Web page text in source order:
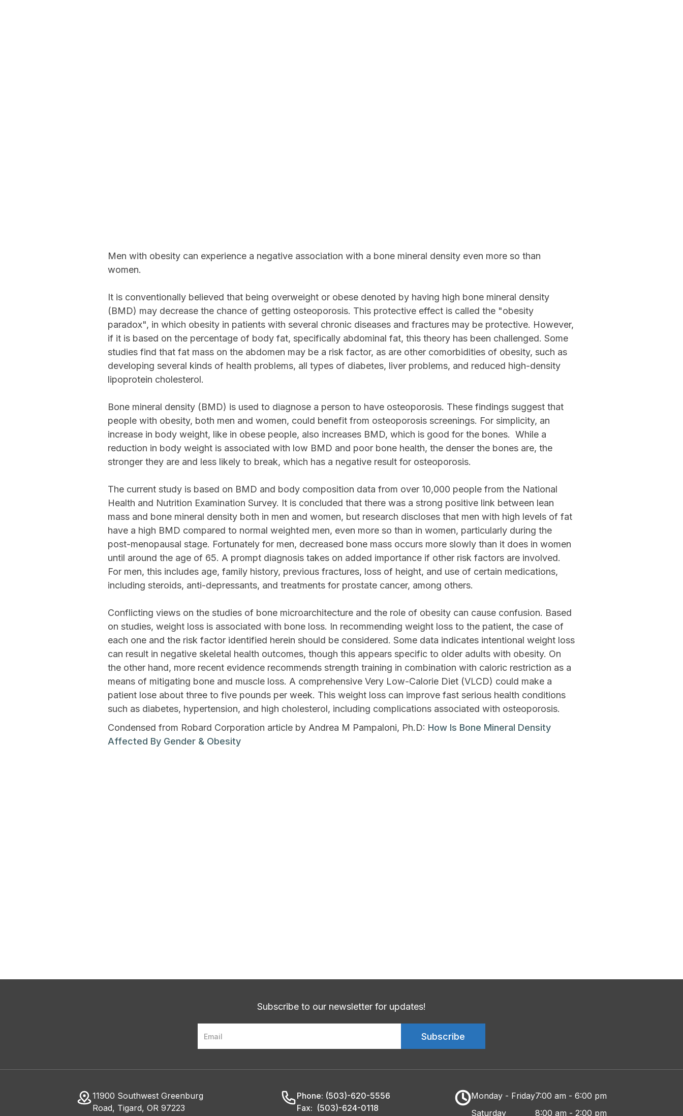
Men with obesity can experience a negative association with a bone mineral density even more so than
women.
It is conventionally believed that being overweight or obese denoted by having high bone mineral density
(BMD) may decrease the chance of getting osteoporosis. This protective effect is called the "obesity
paradox", in which obesity in patients with several chronic diseases and fractures may be protective. However,
if it is based on the percentage of body fat, specifically abdominal fat, this theory has been challenged. Some
studies find that fat mass on the abdomen may be a risk factor, as are other comorbidities of obesity, such as
developing several kinds of health problems, all types of diabetes, liver problems, and reduced high-density
lipoprotein cholesterol.
Bone mineral density (BMD) is used to diagnose a person to have osteoporosis. These findings suggest that
people with obesity, both men and women, could benefit from osteoporosis screenings. For simplicity, an
increase in body weight, like in obese people, also increases BMD, which is good for the bones. While a
reduction in body weight is associated with low BMD and poor bone health, the denser the bones are, the
stronger they are and less likely to break, which has a negative result for osteoporosis.
The current study is based on BMD and body composition data from over 10,000 people from the National
Health and Nutrition Examination Survey. It is concluded that there was a strong positive link between lean
mass and bone mineral density both in men and women, but research discloses that men with high levels of fat
have a high BMD compared to normal weighted men, even more so than in women, particularly during the
post-menopausal stage. Fortunately for men, decreased bone mass occurs more slowly than it does in women
until around the age of 65. A prompt diagnosis takes on added importance if other risk factors are involved.
For men, this includes age, family history, previous fractures, loss of height, and use of certain medications,
including steroids, anti-depressants, and treatments for prostate cancer, among others.
Conflicting views on the studies of bone microarchitecture and the role of obesity can cause confusion. Based
on studies, weight loss is associated with bone loss. In recommending weight loss to the patient, the case of
each one and the risk factor identified herein should be considered. Some data indicates intentional weight loss
can result in negative skeletal health outcomes, though this appears specific to older adults with obesity. On
the other hand, more recent evidence recommends strength training in combination with caloric restriction as a
means of mitigating bone and muscle loss. A comprehensive Very Low-Calorie Diet (VLCD) could make a
patient lose about three to five pounds per week. This weight loss can improve fast serious health conditions
such as diabetes, hypertension, and high cholesterol, including complications associated with osteoporosis.
Condensed from Robard Corporation article by Andrea M Pampaloni, Ph.D: How Is Bone Mineral Density
Affected By Gender & Obesity
Subscribe to our newsletter for updates!
11900 Southwest Greenburg
Road, Tigard, OR 97223
Phone: (503)-620-5556
Fax: (503)-624-0118
Monday - Friday
Saturday
7:00 am - 6:00 pm
8:00 am - 2:00 pm